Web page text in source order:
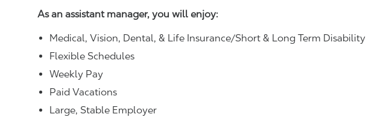
As an assistant manager, you will enjoy:
Medical, Vision, Dental, & Life Insurance/Short & Long Term Disability
Flexible Schedules
Weekly Pay
Paid Vacations
Large, Stable Employer